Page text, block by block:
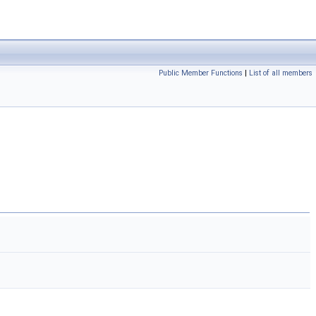
Public Member Functions | List of all members